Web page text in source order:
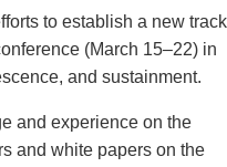
to establish a new track
(March 15–22) in
and sustainment.
and experience on the
and white papers on the